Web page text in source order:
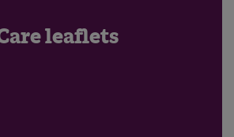
leaflets